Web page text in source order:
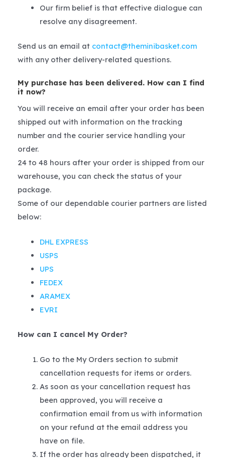
Our firm belief is that effective dialogue can
resolve any disagreement.
Send us an email at contact@theminibasket.com
with any other delivery-related questions.
My purchase has been delivered. How can I find
it now?
You will receive an email after your order has been
shipped out with information on the tracking
number and the courier service handling your
order.
24 to 48 hours after your order is shipped from our
warehouse, you can check the status of your
package.
Some of our dependable courier partners are listed
below:
DHL EXPRESS
USPS
UPS
FEDEX
ARAMEX
EVRI
How can I cancel My Order?
Go to the My Orders section to submit
cancellation requests for items or orders.
As soon as your cancellation request has
been approved, you will receive a
confirmation email from us with information
on your refund at the email address you
have on file.
If the order has already been dispatched, it